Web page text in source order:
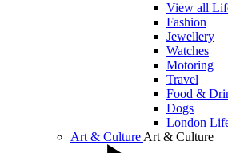
View all
Fashion
Jewellery
Watches
Motoring
Travel
Food &
Dogs
London
Art & Culture Art & Culture